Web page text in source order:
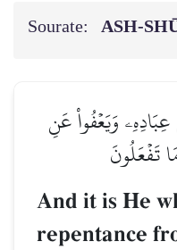
Sourate: ASH-
وَيَعۡفُواْ عَنِ
تَفۡعَلُونَ
And it is He
repentance